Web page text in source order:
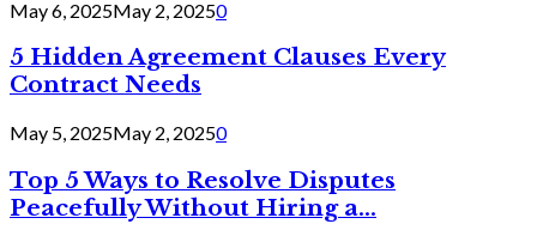
May 6, 2025May 2, 20250
5 Hidden Agreement Clauses Every
Contract Needs
May 5, 2025May 2, 20250
Top 5 Ways to Resolve Disputes
Peacefully Without Hiring a...